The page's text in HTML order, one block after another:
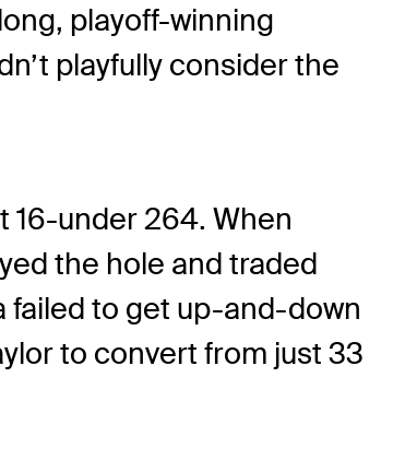
playoff-winning
playfully consider the
16-under 264. When
the hole and traded
failed to get up-and-down
to convert from just 33